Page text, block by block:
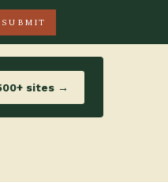
SUBMIT
sites →